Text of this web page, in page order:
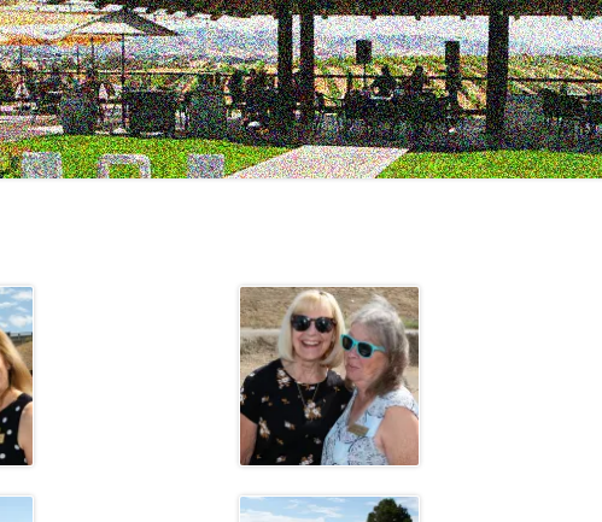
2023 EVENTS
2022 EVENTS
2021 EVENTS
2020 EVENTS
2017 EVENTS
2016 EVENTS